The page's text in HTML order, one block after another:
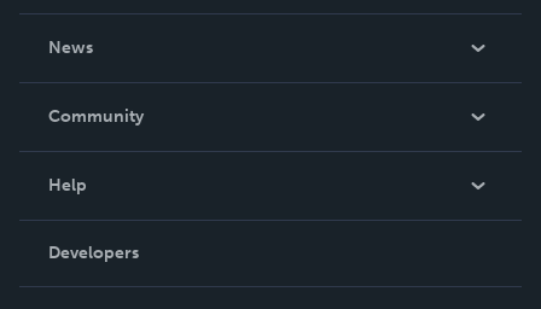
News
In The News
Community
Podcast
Help
Order Lookup
Knowledge Base
Developers